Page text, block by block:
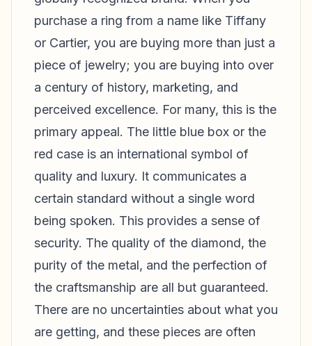
purchase a ring from a name like Tiffany
or Cartier, you are buying more than just a
piece of jewelry; you are buying into over
a century of history, marketing, and
perceived excellence. For many, this is the
primary appeal. The little blue box or the
red case is an international symbol of
quality and luxury. It communicates a
certain standard without a single word
being spoken. This provides a sense of
security. The quality of the diamond, the
purity of the metal, and the perfection of
the craftsmanship are all but guaranteed.
There are no uncertainties about what you
are getting, and these pieces are often